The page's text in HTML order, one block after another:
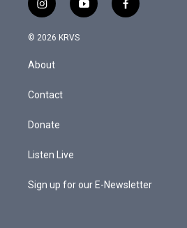
i
n
s
a
g
a
y
o
f
a
© 2026 KRVS
About
Contact
Donate
Listen Live
Sign up for our E-Newsletter